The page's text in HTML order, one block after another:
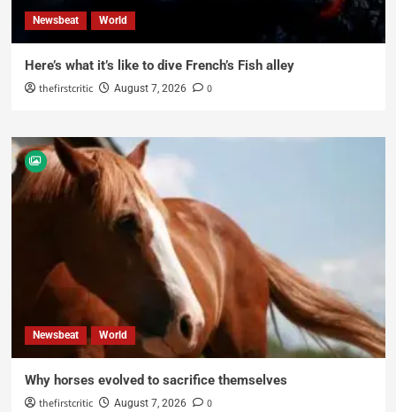
Newsbeat World
Here’s what it’s like to dive French’s Fish alley
thefirstcritic August 7, 2026 0
Newsbeat World
Why horses evolved to sacrifice themselves
thefirstcritic August 7, 2026 0